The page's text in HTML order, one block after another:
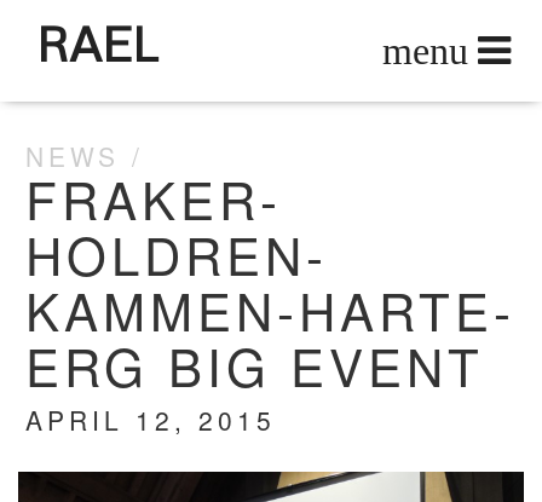
NEWS
FRAKER-
HOLDREN-
KAMMEN-HARTE-
ERG BIG EVENT
APRIL 12, 2015
RAEL